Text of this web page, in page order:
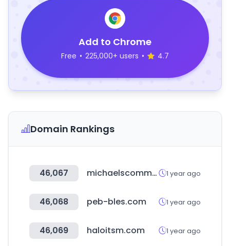
Add to Chrome
Free • 225,000+ users • 4.7
Domain Rankings
46,067 michaelscommunities.com 1 year ago
46,068 peb-bles.com 1 year ago
46,069 haloitsm.com 1 year ago